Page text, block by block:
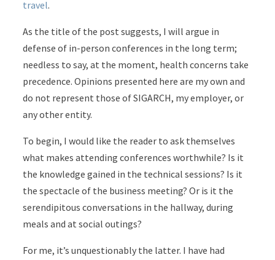
travel.
As the title of the post suggests, I will argue in
defense of in-person conferences in the long term;
needless to say, at the moment, health concerns take
precedence. Opinions presented here are my own and
do not represent those of SIGARCH, my employer, or
any other entity.
To begin, I would like the reader to ask themselves
what makes attending conferences worthwhile? Is it
the knowledge gained in the technical sessions? Is it
the spectacle of the business meeting? Or is it the
serendipitous conversations in the hallway, during
meals and at social outings?
For me, it’s unquestionably the latter. I have had